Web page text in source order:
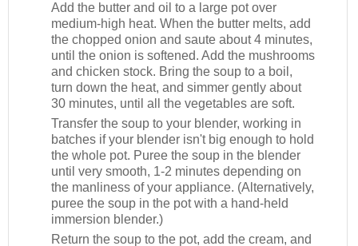
Add the butter and oil to a large pot over
medium-high heat. When the butter melts, add
the chopped onion and saute about 4 minutes,
until the onion is softened. Add the mushrooms
and chicken stock. Bring the soup to a boil,
turn down the heat, and simmer gently about
30 minutes, until all the vegetables are soft.
Transfer the soup to your blender, working in
batches if your blender isn't big enough to hold
the whole pot. Puree the soup in the blender
until very smooth, 1-2 minutes depending on
the manliness of your appliance. (Alternatively,
puree the soup in the pot with a hand-held
immersion blender.)
Return the soup to the pot, add the cream, and